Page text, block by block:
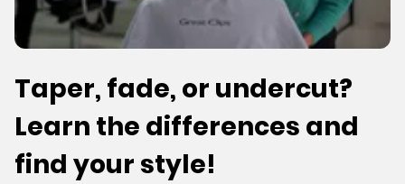
Taper, fade, or undercut?
Learn the differences and
find your style!